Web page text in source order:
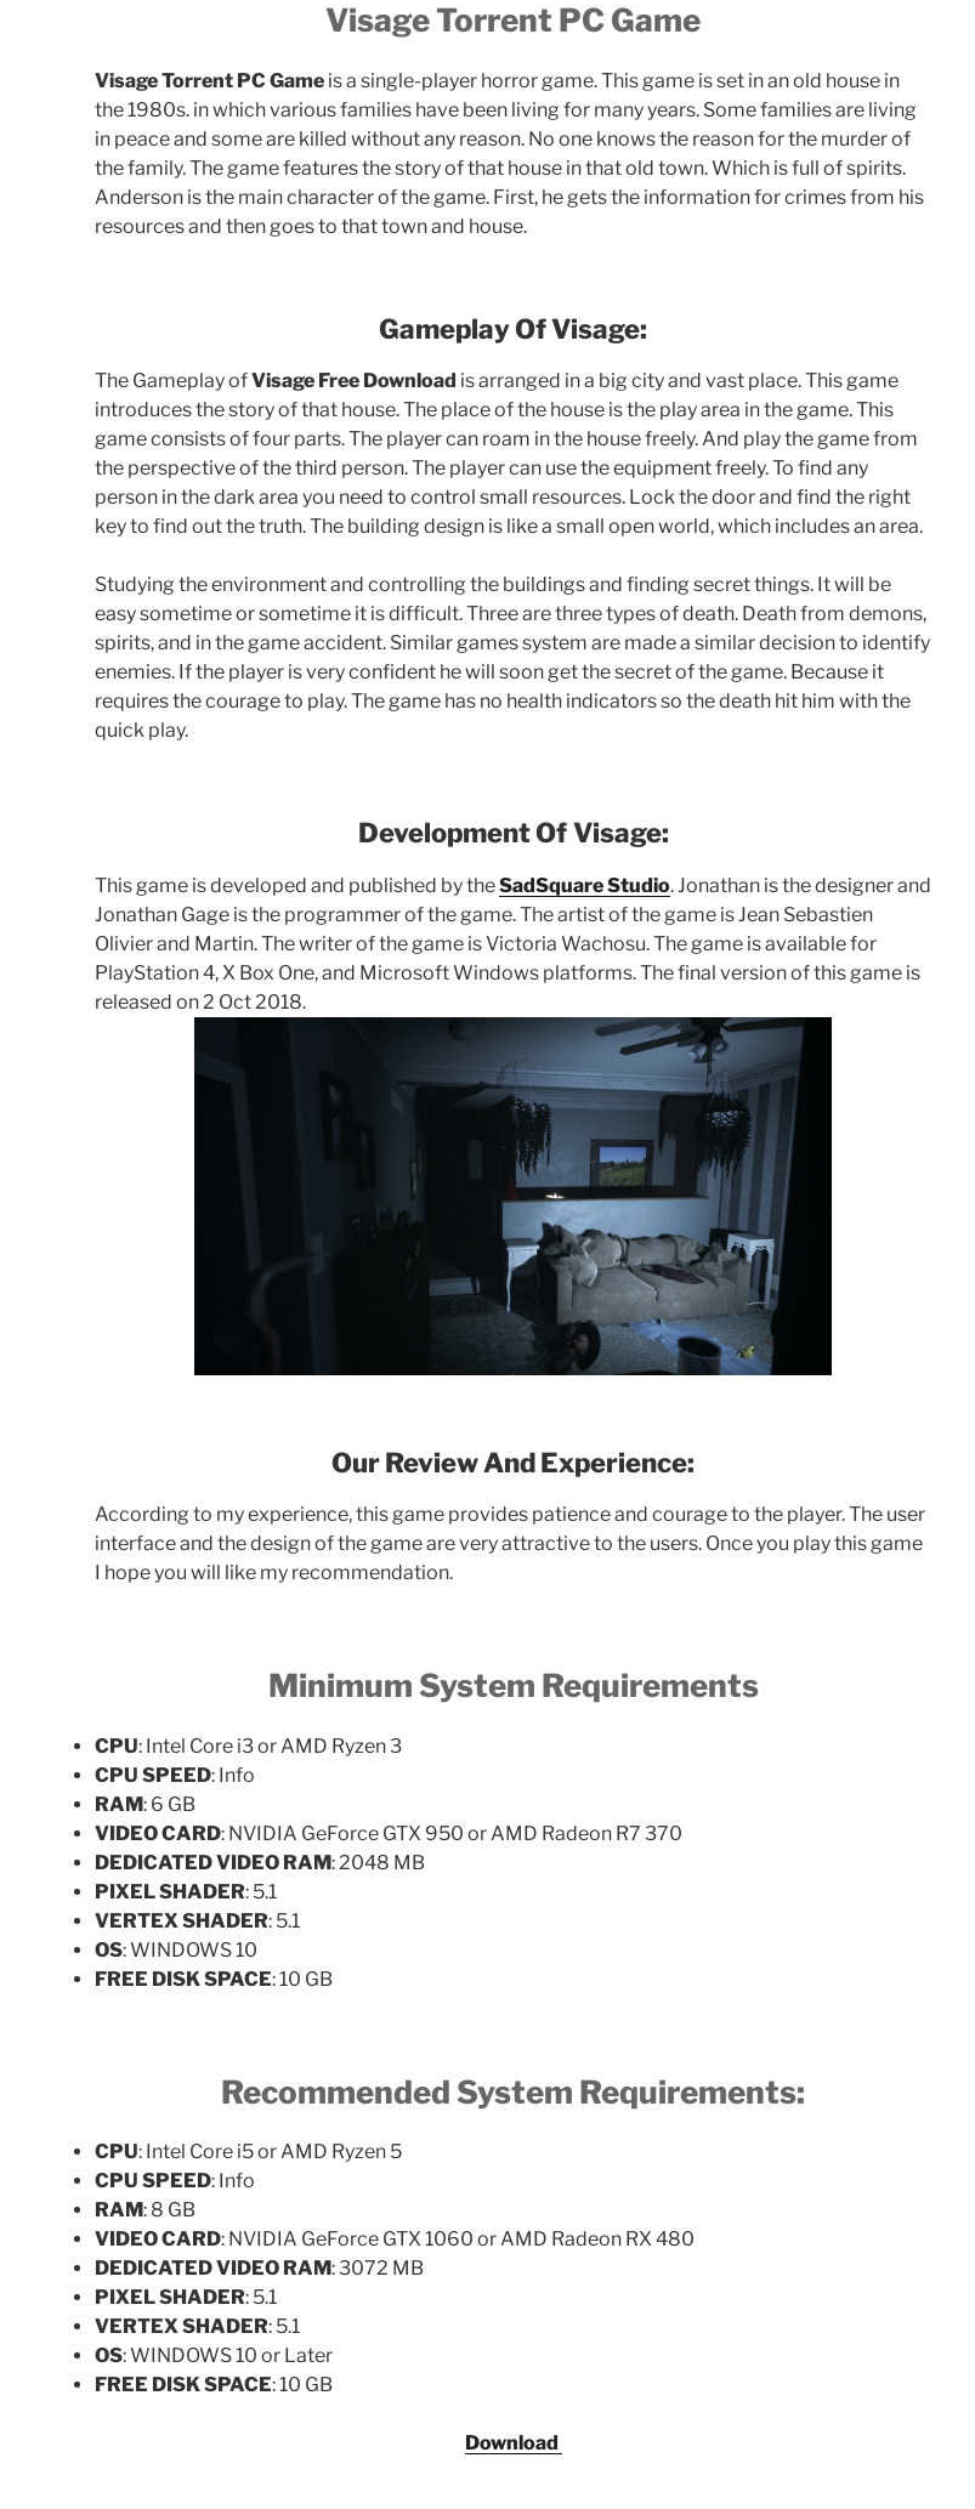
Visage Torrent PC Game
Visage Torrent PC Game is a single-player horror game. This game is set in an old house in
the 1980s. in which various families have been living for many years. Some families are living
in peace and some are killed without any reason. No one knows the reason for the murder of
the family. The game features the story of that house in that old town. Which is full of spirits.
Anderson is the main character of the game. First, he gets the information for crimes from his
resources and then goes to that town and house.
Gameplay Of Visage:
The Gameplay ofVisage Free Download is arranged in a big city and vast place. This game
introduces the story of that house. The place of the house is the play area in the game. This
game consists of four parts. The player can roam in the house freely. And play the game from
the perspective of the third person. The player can use the equipment freely. To find any
person in the dark area you need to control small resources. Lock the door and find the right
key to find out the truth. The building design is like a small open world, which includes an area.
Studying the environment and controlling the buildings and finding secret things. It will be
easy sometime or sometime it is difficult. Three are three types of death. Death from demons,
spirits, and in the game accident. Similar games system are made a similar decision to identify
enemies. If the player is very confident he will soon get the secret of the game. Because it
requires the courage to play. The game has no health indicators so the death hit him with the
quick play.
Development Of Visage:
This game is developed and published by theSadSquare Studio. Jonathan is the designer and
Jonathan Gage is the programmer of the game. The artist of the game is Jean Sebastien
Olivier and Martin. The writer of the game is Victoria Wachosu. The game is available for
PlayStation 4, X Box One, and Microsoft Windows platforms. The final version of this game is
released on 2 Oct 2018.
Our Review And Experience:
According to my experience, this game provides patience and courage to the player. The user
interface and the design of the game are very attractive to the users. Once you play this game
I hope you will like my recommendation.
MinimumSystem Requirements
CPU: Intel Core i3 or AMD Ryzen 3
CPU SPEED: Info
RAM: 6 GB
VIDEO CARD: NVIDIA GeForce GTX 950 or AMD Radeon R7 370
DEDICATED VIDEO RAM: 2048 MB
PIXEL SHADER: 5.1
VERTEX SHADER: 5.1
OS: WINDOWS 10
FREE DISK SPACE: 10 GB
Recommended System Requirements:
CPU: Intel Core i5 or AMD Ryzen 5
CPU SPEED: Info
RAM: 8 GB
VIDEO CARD: NVIDIA GeForce GTX 1060 or AMD Radeon RX 480
DEDICATED VIDEO RAM: 3072 MB
PIXEL SHADER: 5.1
VERTEX SHADER: 5.1
OS: WINDOWS 10 or Later
FREE DISK SPACE: 10 GB
Download